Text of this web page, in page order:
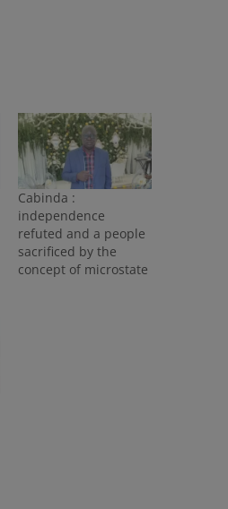
Cabinda :
independence
refuted and a people
sacrificed by the
concept of microstate